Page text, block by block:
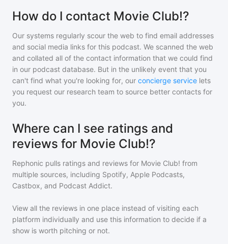
How do I contact Movie Club!?
Our systems regularly scour the web to find email addresses
and social media links for this podcast. We scanned the web
and collated all of the contact information that we could find
in our podcast database. But in the unlikely event that you
can't find what you're looking for, our concierge service lets
you request our research team to source better contacts for
you.
Where can I see ratings and
reviews for Movie Club!?
Rephonic pulls ratings and reviews for Movie Club! from
multiple sources, including Spotify, Apple Podcasts,
Castbox, and Podcast Addict.
View all the reviews in one place instead of visiting each
platform individually and use this information to decide if a
show is worth pitching or not.